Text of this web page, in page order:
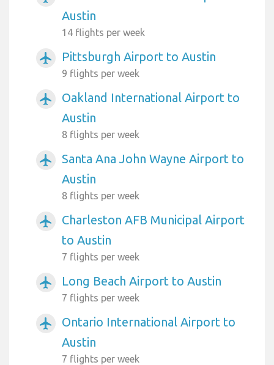
Austin
14 flights per week
airplanemode_active Pittsburgh Airport to Austin
9 flights per week
airplanemode_active
Oakland International Airport to
Austin
8 flights per week
airplanemode_active
Santa Ana John Wayne Airport to
Austin
8 flights per week
airplanemode_active
Charleston AFB Municipal Airport
to Austin
7 flights per week
airplanemode_active Long Beach Airport to Austin
7 flights per week
airplanemode_active
Ontario International Airport to
Austin
7 flights per week